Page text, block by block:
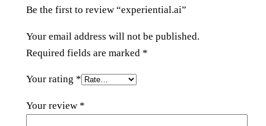
u
a
t
i
t
Be the first to review “experiential.ai”
Your email address will not be published.
Required fields are marked *
Your rating *
Your review *